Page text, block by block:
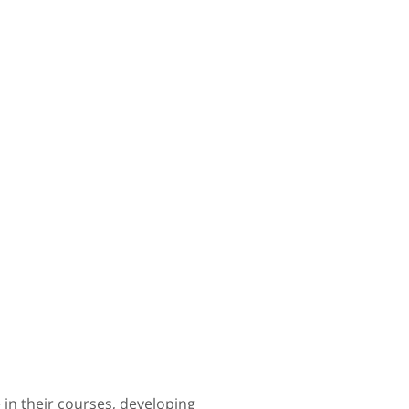
their courses, developing